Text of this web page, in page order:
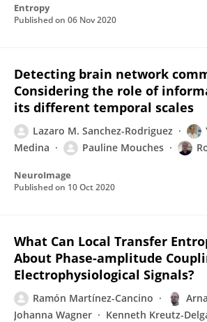
Entropy
Published on 06 Nov 2020
Detecting brain network
Considering the role of
its different temporal scales
Lazaro M. Sanchez-Rodriguez
Medina
Pauline Mouches
NeuroImage
Published on 10 Oct 2020
What Can Local Transfer
About Phase-amplitude
Electrophysiological Signals?
Ramón Martínez-Cancino
Johanna Wagner
Kenneth Kreutz-